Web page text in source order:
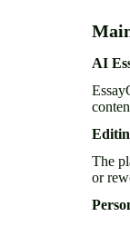
AI
The
or